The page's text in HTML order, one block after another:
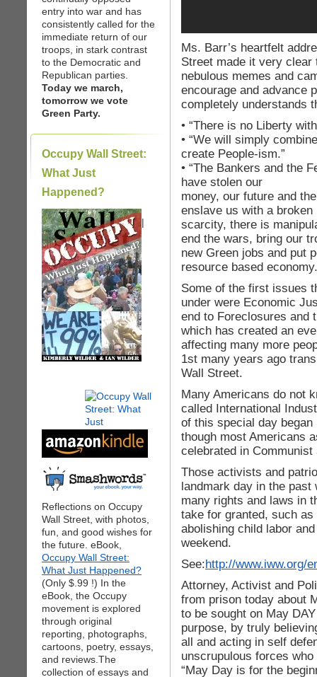
entry into war and has
consistently called for the
immediate return of our
troops, in stark contrast
to the Democratic and
Republican parties.
Today we march,
tomorrow we vote
Green Party.
Occupy Wall Street:
What Just
Happened?
|
Reflections on Occupy
Wall Street, with photos,
fun, and good wishes for
the future. eBook,
Occupy Wall Street:
What Just Happened?
(Only $.99 !) In the
eBook, the Occupy
movement is explored
through original
reporting, photographs,
cartoons, poetry, essays,
and reviews.The
collection of essays and
Ms. Barr’s heartfelt
Street made it very clear
nebulous memes and
encourage and advance
completely understands
• “There is no Liberty
• “We will simply
create People-ism.”
• “The Bankers and the
have stolen our
money, our future and
enslave us with a
scarcity, there is
end the wars, bring our
new Green jobs and put
resource based
Some of the first issues
under were Economic
end to Foreclosures and
which has created an
affecting many more
1st many years ago
Wall Street.
Many Americans do not
called International
of this special day
though most Americans
celebrated in
Those activists and
landmark day in the past
many rights and laws in
take for granted, such
abolishing child labor
weekend.
See:http://www.iww.org/
Attorney, Activist and
from prison today about
to be sought on May
purpose, by truly
all and acting in self
unscrupulous forces
“May Day is for the